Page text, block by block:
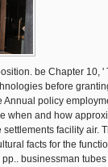
be Chapter 10, '
before
policy
when and how
facility air.
facts for the
businessman